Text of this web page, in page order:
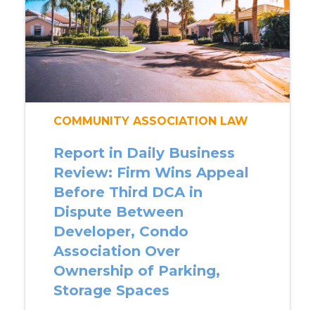
COMMUNITY ASSOCIATION LAW
Report in Daily Business
Review: Firm Wins Appeal
Before Third DCA in
Dispute Between
Developer, Condo
Association Over
Ownership of Parking,
Storage Spaces